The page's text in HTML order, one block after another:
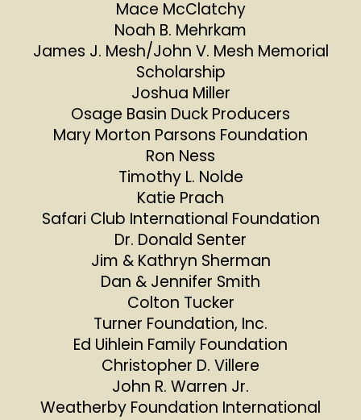
Mace McClatchy
Noah B. Mehrkam
James J. Mesh/John V. Mesh Memorial
Scholarship
Joshua Miller
Osage Basin Duck Producers
Mary Morton Parsons Foundation
Ron Ness
Timothy L. Nolde
Katie Prach
Safari Club International Foundation
Dr. Donald Senter
Jim & Kathryn Sherman
Dan & Jennifer Smith
Colton Tucker
Turner Foundation, Inc.
Ed Uihlein Family Foundation
Christopher D. Villere
John R. Warren Jr.
Weatherby Foundation International